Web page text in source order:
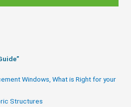
Windows, What is Right for your
Structures